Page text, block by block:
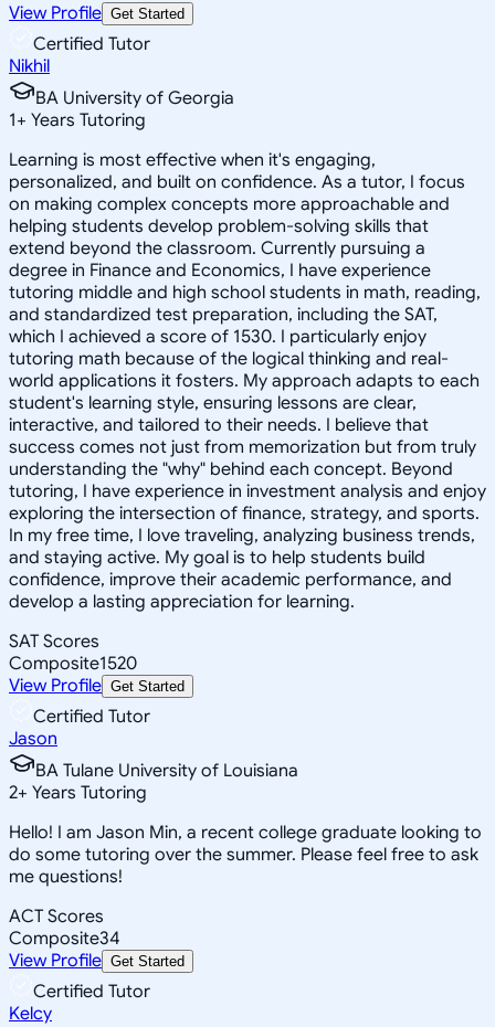
View Profile Get Started
Certified Tutor
Nikhil
BA University of Georgia
1+ Years Tutoring
Learning is most effective when it's engaging,
personalized, and built on confidence. As a tutor, I focus
on making complex concepts more approachable and
helping students develop problem-solving skills that
extend beyond the classroom. Currently pursuing a
degree in Finance and Economics, I have experience
tutoring middle and high school students in math, reading,
and standardized test preparation, including the SAT,
which I achieved a score of 1530. I particularly enjoy
tutoring math because of the logical thinking and real-
world applications it fosters. My approach adapts to each
student's learning style, ensuring lessons are clear,
interactive, and tailored to their needs. I believe that
success comes not just from memorization but from truly
understanding the "why" behind each concept. Beyond
tutoring, I have experience in investment analysis and enjoy
exploring the intersection of finance, strategy, and sports.
In my free time, I love traveling, analyzing business trends,
and staying active. My goal is to help students build
confidence, improve their academic performance, and
develop a lasting appreciation for learning.
SAT Scores
Composite1520
View Profile Get Started
Certified Tutor
Jason
BA Tulane University of Louisiana
2+ Years Tutoring
Hello! I am Jason Min, a recent college graduate looking to
do some tutoring over the summer. Please feel free to ask
me questions!
ACT Scores
Composite34
View Profile Get Started
Certified Tutor
Kelcy